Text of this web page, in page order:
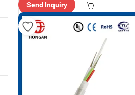
Send Inquiry